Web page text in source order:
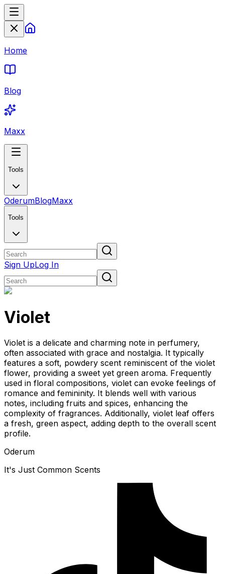
Home
Blog
Maxx
Tools
OderumBlogMaxx
Tools
Sign UpLog In
Violet
Violet is a delicate and charming note in perfumery,
often associated with grace and nostalgia. It typically
features a soft, powdery scent reminiscent of the violet
flower, providing a sweet yet green aroma. Frequently
used in floral compositions, violet can evoke feelings of
romance and femininity. It blends well with various
notes, including fruits and spices, enhancing the
complexity of fragrances. Additionally, violet leaf offers
a fresh, green aspect, adding depth to the overall scent
profile.
Oderum
It's Just Common Scents